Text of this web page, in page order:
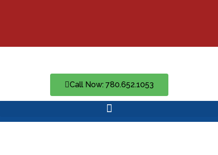
Call Now: 780.652.1053